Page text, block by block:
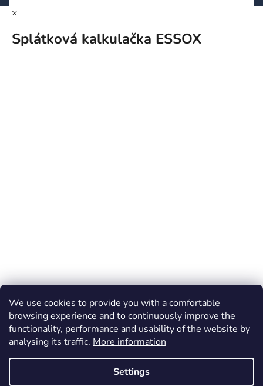
We use cookies to provide you with a comfortable
browsing experience and to continuously improve the
functionality, performance and usability of the website by
analysing its traffic. More information
Settings
×
Splátková kalkulačka ESSOX